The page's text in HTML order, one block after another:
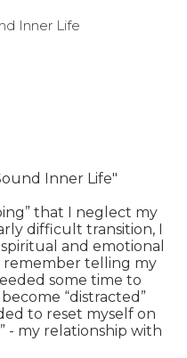
Inner Life
Inner Life"
that I neglect my
difficult transition, I
and emotional
remember telling my
some time to
“distracted”
to reset myself on
- my relationship with